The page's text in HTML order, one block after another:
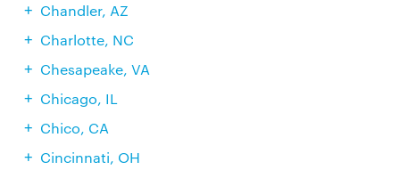
Chandler, AZ
Charlotte, NC
Chesapeake, VA
Chicago, IL
Chico, CA
Cincinnati, OH